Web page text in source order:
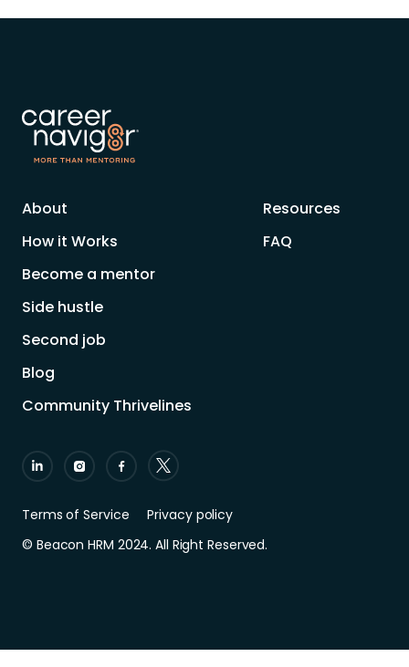
About
How it Works
Become a mentor
Side hustle
Second job
Resources
FAQ
Blog
Community Thrivelines
Terms of Service
Privacy policy
© Beacon HRM 2024. All Right Reserved.